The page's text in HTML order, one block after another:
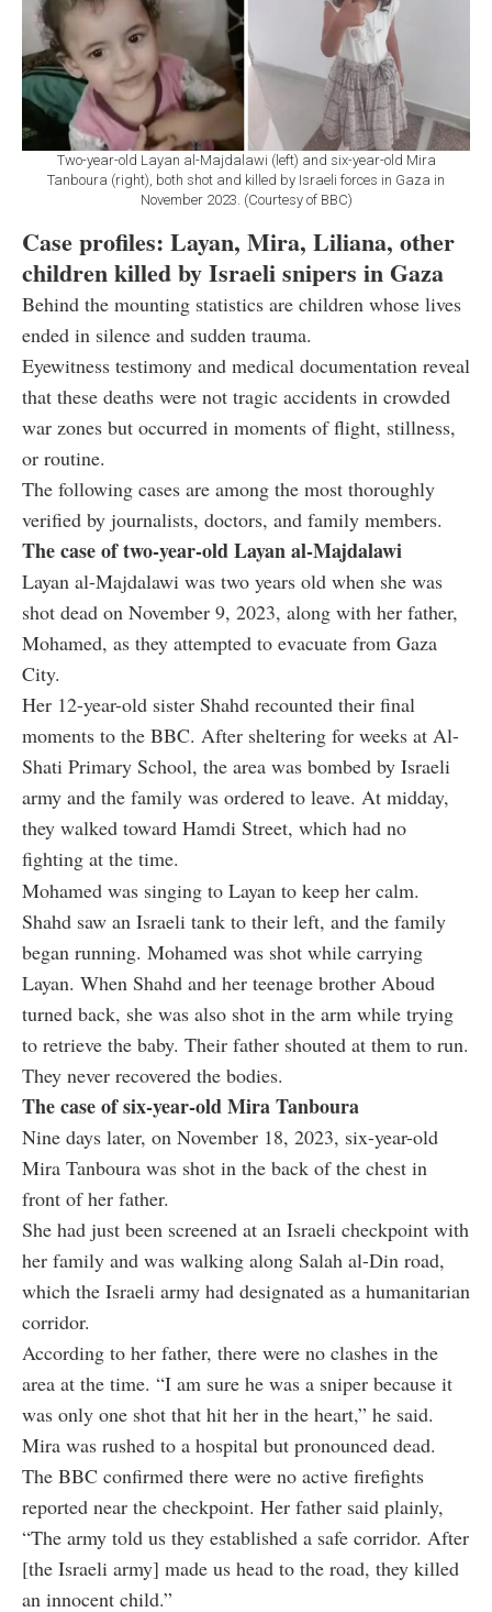
Two-year-old Layan al-Majdalawi (left) and six-year-old Mira
Tanboura (right), both shot and killed by Israeli forces in Gaza in
November 2023. (Courtesy of BBC)
Case profiles: Layan, Mira, Liliana, other
children killed by Israeli snipers in Gaza
Behind the mounting statistics are children whose lives
ended in silence and sudden trauma.
Eyewitness testimony and medical documentation reveal
that these deaths were not tragic accidents in crowded
war zones but occurred in moments of flight, stillness,
or routine.
The following cases are among the most thoroughly
verified by journalists, doctors, and family members.
The case of two-year-old Layan al-Majdalawi
Layan al-Majdalawi was two years old when she was
shot dead on November 9, 2023, along with her father,
Mohamed, as they attempted to evacuate from Gaza
City.
Her 12-year-old sister Shahd recounted their final
moments to the BBC. After sheltering for weeks at Al-
Shati Primary School, the area was bombed by Israeli
army and the family was ordered to leave. At midday,
they walked toward Hamdi Street, which had no
fighting at the time.
Mohamed was singing to Layan to keep her calm.
Shahd saw an Israeli tank to their left, and the family
began running. Mohamed was shot while carrying
Layan. When Shahd and her teenage brother Aboud
turned back, she was also shot in the arm while trying
to retrieve the baby. Their father shouted at them to run.
They never recovered the bodies.
The case of six-year-old Mira Tanboura
Nine days later, on November 18, 2023, six-year-old
Mira Tanboura was shot in the back of the chest in
front of her father.
She had just been screened at an Israeli checkpoint with
her family and was walking along Salah al-Din road,
which the Israeli army had designated as a humanitarian
corridor.
According to her father, there were no clashes in the
area at the time. “I am sure he was a sniper because it
was only one shot that hit her in the heart,” he said.
Mira was rushed to a hospital but pronounced dead.
The BBC confirmed there were no active firefights
reported near the checkpoint. Her father said plainly,
“The army told us they established a safe corridor. After
[the Israeli army] made us head to the road, they killed
an innocent child.”